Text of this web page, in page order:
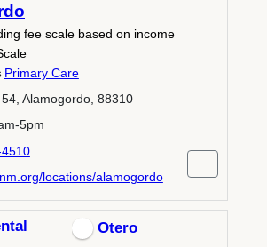
fee scale based on income
Primary Care
Alamogordo, 88310
5pm
locations/alamogordo
Otero